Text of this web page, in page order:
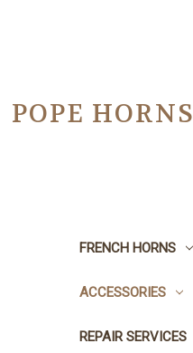
POPE
FRENCH HORNS
ACCESSORIES
REPAIR SERVICES